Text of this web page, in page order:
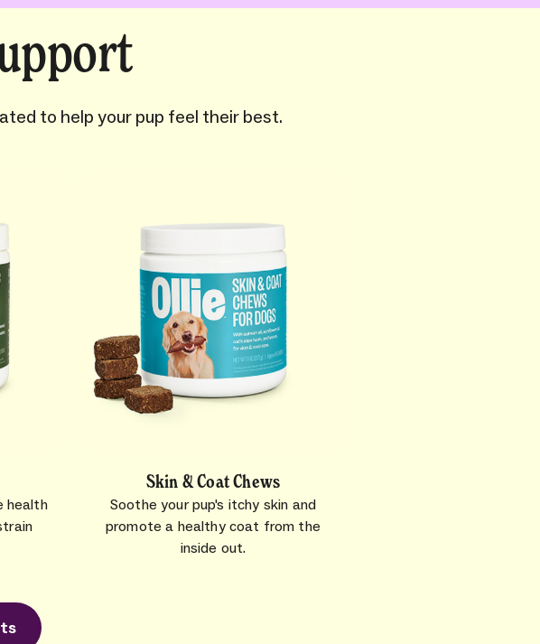
to help your pup feel their best.
health
Skin & Coat Chews
Soothe your pup's itchy skin and
promote a healthy coat from the
inside out.